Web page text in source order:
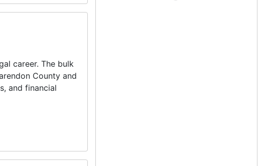
career. The bulk
County and
and financial